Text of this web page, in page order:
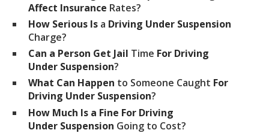
Affect Insurance Rates?
How Serious Is a Driving Under Suspension
Charge?
Can a Person Get Jail Time For Driving
Under Suspension?
What Can Happen to Someone Caught For
Driving Under Suspension?
How Much Is a Fine For Driving
Under Suspension Going to Cost?